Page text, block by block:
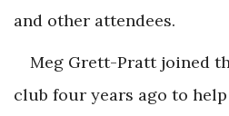
and other attendees.
Meg Grett-Pratt joined
club four years ago to